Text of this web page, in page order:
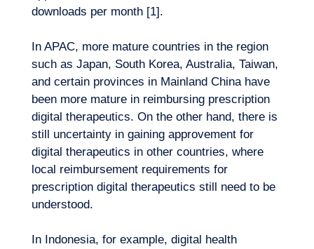
EN
downloads per month [1].
In APAC, more mature countries in the region
such as Japan, South Korea, Australia, Taiwan,
and certain provinces in Mainland China have
been more mature in reimbursing prescription
digital therapeutics. On the other hand, there is
still uncertainty in gaining approvement for
digital therapeutics in other countries, where
local reimbursement requirements for
prescription digital therapeutics still need to be
understood.
In Indonesia, for example, digital health